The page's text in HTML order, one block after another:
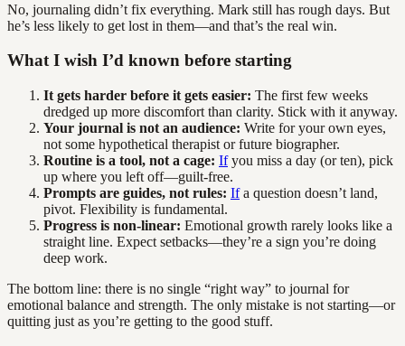
No, journaling didn’t fix everything. Mark still has rough days. But
he’s less likely to get lost in them—and that’s the real win.
What I wish I’d known before starting
It gets harder before it gets easier: The first few weeks
dredged up more discomfort than clarity. Stick with it anyway.
Your journal is not an audience: Write for your own eyes,
not some hypothetical therapist or future biographer.
Routine is a tool, not a cage: Ifyou miss a day (or ten), pick
up where you left off—guilt-free.
Prompts are guides, not rules: Ifa question doesn’t land,
pivot. Flexibility is fundamental.
Progress is non-linear: Emotional growth rarely looks like a
straight line. Expect setbacks—they’re a sign you’re doing
deep work.
The bottom line: there is no single “right way” to journal for
emotional balance and strength. The only mistake is not starting—or
quitting just as you’re getting to the good stuff.